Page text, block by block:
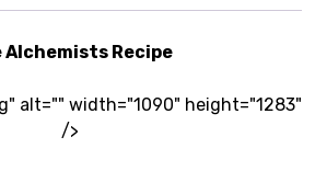
Alchemists Recipe
alt="" width="1090" height="1283"
/>